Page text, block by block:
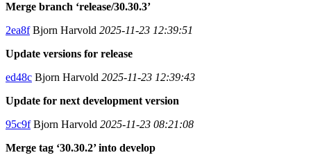
Merge branch ‘release/30.30.3’
2ea8fBjorn Harvold 2025-11-23 12:39:51
Update versions for release
ed48c Bjorn Harvold 2025-11-23 12:39:43
Update for next development version
95c9fBjorn Harvold 2025-11-23 08:21:08
Merge tag ‘30.30.2’ into develop